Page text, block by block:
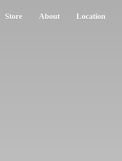
Store About Location